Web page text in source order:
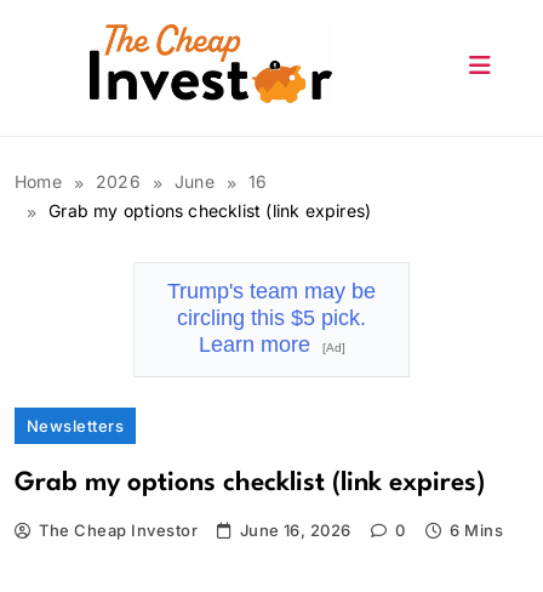
Home 2026 June
16
Grab my options checklist (link expires)
Trump's team may be
circling this $5 pick.
Learn more
[Ad]
Newsletters
Grab my options checklist (link expires)
The Cheap Investor June 16, 2026 0 6 Mins